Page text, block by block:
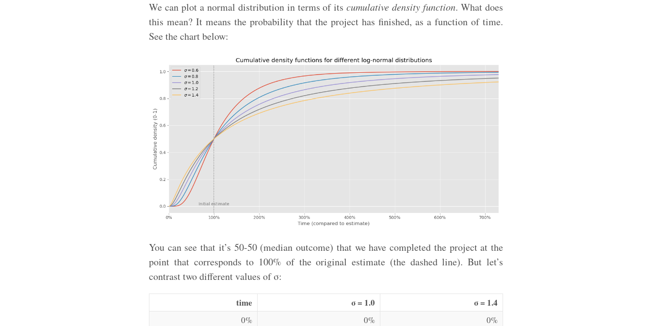
We can plot a normal distribution in terms of itscumulative density function. What does
this mean? It means the probability that the project has finished, as a function of time.
See the chart below:
You can see that it’s 50-50 (median outcome) that we have completed the project at the
point that corresponds to 100% of the original estimate (the dashed line). But let’s
contrast two different values of σ:
time σ = 1.0 σ = 1.4
0% 0%
0%